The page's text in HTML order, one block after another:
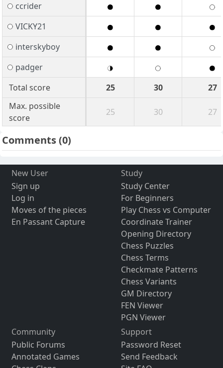
ccrider
VICKY21
interskyboy
padger
Total score
25 30
27
Max. possible
score
25 30 27
Comments(0)
New User
Sign up
Log in
Moves of the pieces
En Passant Capture
Study
Study Center
For Beginners
Play Chess vs Computer
Coordinate Trainer
Opening Directory
Chess Puzzles
Chess Terms
Checkmate Patterns
Chess Variants
GM Directory
FEN Viewer
PGN Viewer
Community
Public Forums
Annotated Games
Support
Password Reset
Send Feedback